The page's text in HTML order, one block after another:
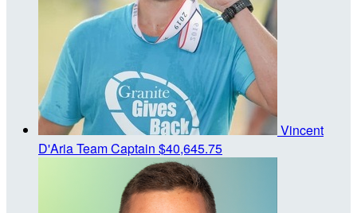
Vincent
D'AriaTeam Captain $40,645.75